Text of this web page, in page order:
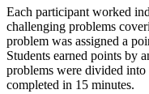
Each participant worked
challenging problems
problem was assigned a
Students earned points by
problems were divided into
completed in 15 minutes.